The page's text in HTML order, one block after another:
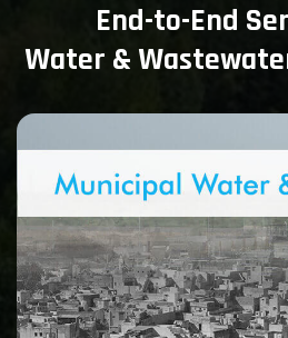
End-to-End
Water &